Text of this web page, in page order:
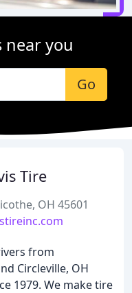
near you
Go
Tire
OH 45601
from
Circleville, OH
1979. We make tire